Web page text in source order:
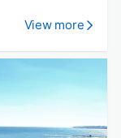
View more